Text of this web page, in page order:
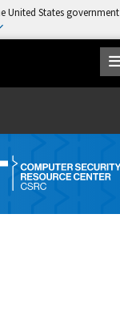
United States government